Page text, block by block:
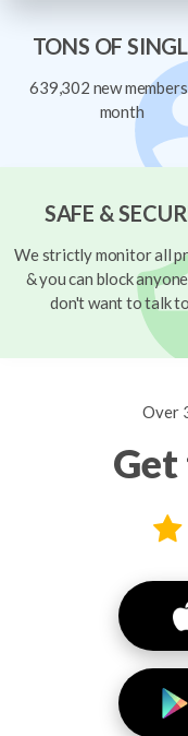
TONS OF
639,302 new
month
SAFE &
We strictly monitor all
& you can block
don't want to talk
Over